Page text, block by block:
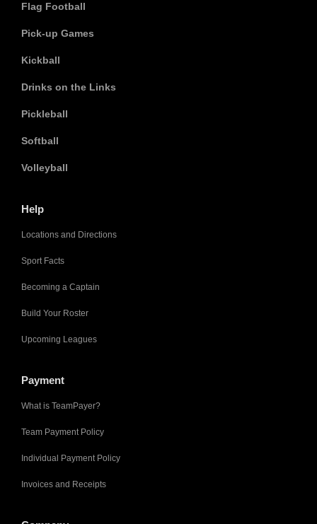
Flag Football
Pick-up Games
Kickball
Drinks on the Links
Pickleball
Softball
Volleyball
Help
Locations and Directions
Sport Facts
Becoming a Captain
Build Your Roster
Upcoming Leagues
Payment
What is TeamPayer?
Team Payment Policy
Individual Payment Policy
Invoices and Receipts